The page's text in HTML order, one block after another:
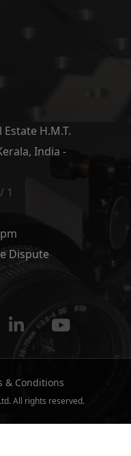
H.M.T.
India -
1
Dispute
& Conditions
All rights reserved.